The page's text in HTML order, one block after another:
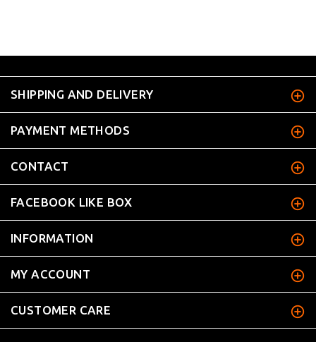
SHIPPING AND DELIVERY
PAYMENT METHODS
CONTACT
FACEBOOK LIKE BOX
INFORMATION
MY ACCOUNT
CUSTOMER CARE